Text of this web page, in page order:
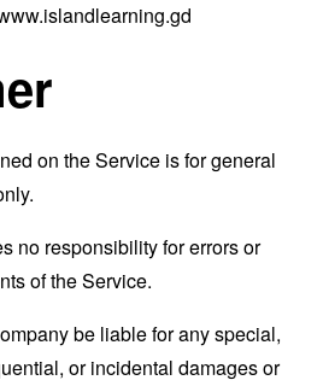
on the Service is for general
no responsibility for errors or
of the Service.
be liable for any special,
or incidental damages or